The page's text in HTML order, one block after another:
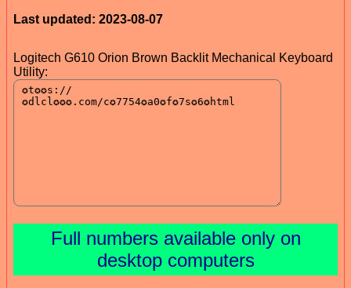
Last updated: 2023-08-07
Logitech G610 Orion Brown Backlit Mechanical Keyboard
Utility:
Full numbers available only on
desktop computers